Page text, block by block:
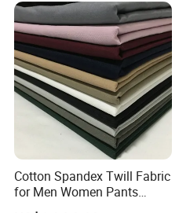
Cotton Spandex Twill Fabric
for Men Women Pants
97%Cotton3% Spandex